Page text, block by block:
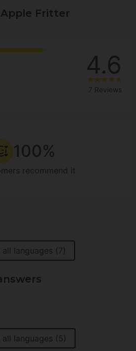
Fritter
4.6
7 Reviews
100%
recommend it
all languages (7)
all languages (5)